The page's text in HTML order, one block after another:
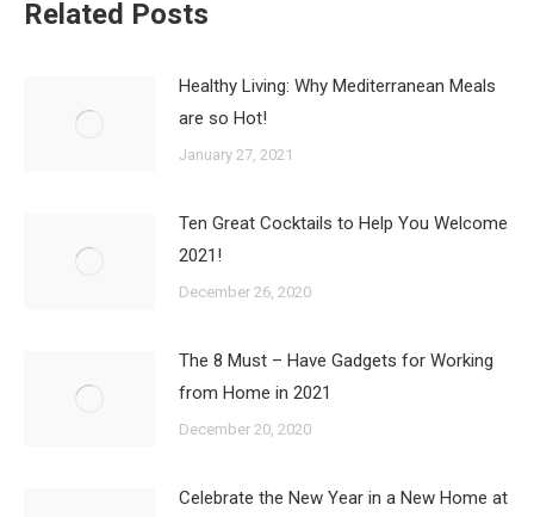
Related Posts
Healthy Living: Why Mediterranean Meals
are so Hot!
January 27, 2021
Ten Great Cocktails to Help You Welcome
2021!
December 26, 2020
The 8 Must – Have Gadgets for Working
from Home in 2021
December 20, 2020
Celebrate the New Year in a New Home at